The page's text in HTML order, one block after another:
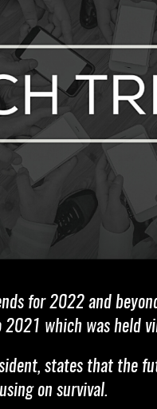
for 2022 and
which was held
states that
on survival.